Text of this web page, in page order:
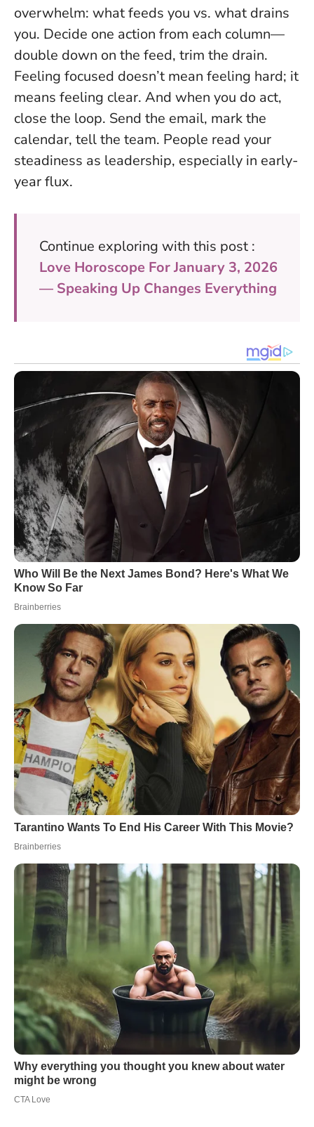
overwhelm: what feeds you vs. what drains
you. Decide one action from each column—
double down on the feed, trim the drain.
Feeling focused doesn’t mean feeling hard; it
means feeling clear. And when you do act,
close the loop. Send the email, mark the
calendar, tell the team. People read your
steadiness as leadership, especially in early-
year flux.
Continue exploring with this post :
Love Horoscope For January 3, 2026
— Speaking Up Changes Everything